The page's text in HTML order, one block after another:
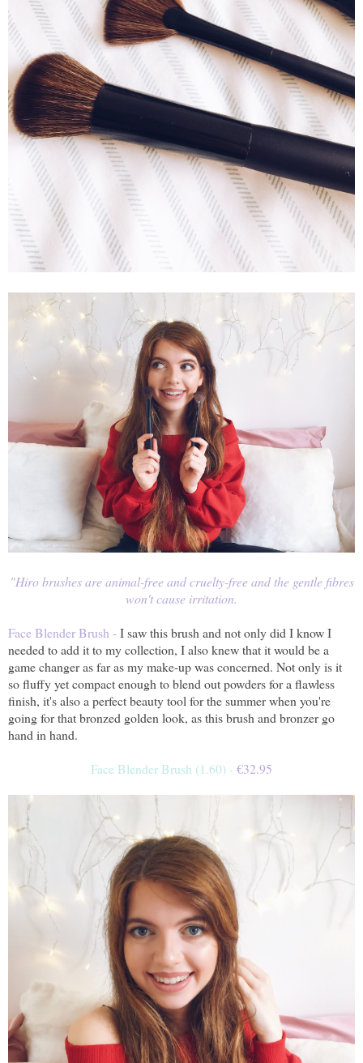
"Hiro brushes are animal-free and cruelty-free and the gentle fibres
won't cause irritation.
Face Blender Brush -I saw this brush and not only did I know I
needed to add it to my collection, I also knew that it would be a
game changer as far as my make-up was concerned. Not only is it
so fluffy yet compact enough to blend out powders for a flawless
finish, it's also a perfect beauty tool for the summer when you're
going for that bronzed golden look, as this brush and bronzer go
hand in hand.
Face Blender Brush (1.60) -€32.95